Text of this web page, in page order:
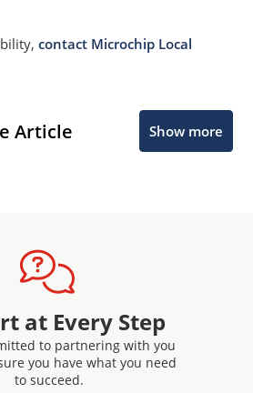
contact Microchip Local
Article Show more
at Every Step
to partnering with you
you have what you need
to succeed.